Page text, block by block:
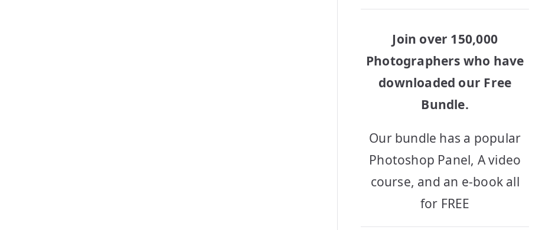
Join over 150,000
Photographers who have
downloaded our Free
Bundle.
Our bundle has a popular
Photoshop Panel, A video
course, and an e-book all
for FREE